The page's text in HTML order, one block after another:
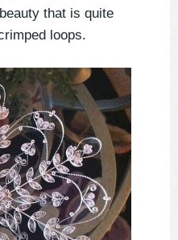
that is quite
loops.